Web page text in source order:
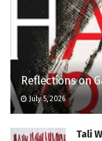
Reflections on
July 5, 2026
Tali